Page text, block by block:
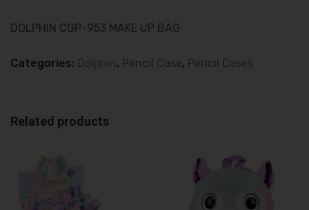
DOLPHIN CGP-953 MAKE UP BAG
Categories: Dolphin, Pencil Case, Pencil Cases
Related products